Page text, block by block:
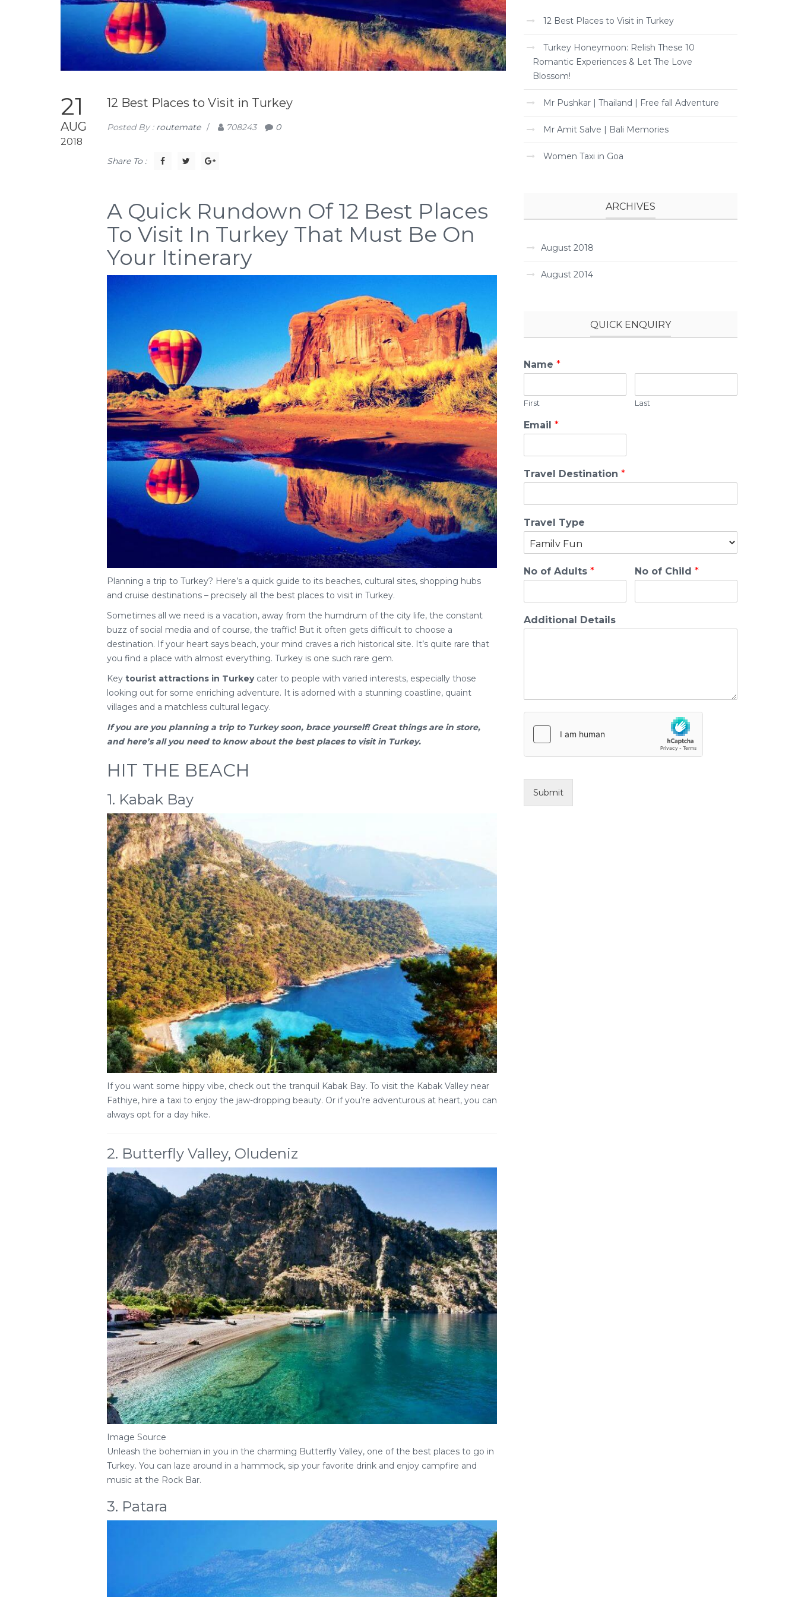
21
AUG
2018
12 Best Places to Visit in Turkey
Posted By : routemate / 708243 0
Share To :
A Quick Rundown Of 12 Best Places
To Visit In Turkey That Must Be On
Your Itinerary
Planning a trip to Turkey? Here’s a quick guide to its beaches, cultural sites, shopping hubs
and cruise destinations – precisely all the best places to visit in Turkey.
Sometimes all we need is a vacation, away from the humdrum of the city life, the constant
buzz of social media and of course, the traffic! But it often gets difficult to choose a
destination. If your heart says beach, your mind craves a rich historical site. It’s quite rare that
you find a place with almost everything. Turkey is one such rare gem.
Key tourist attractions in Turkeycater to people with varied interests, especially those
looking out for some enriching adventure. It is adorned with a stunning coastline, quaint
villages and a matchless cultural legacy.
If you are you planning a trip to Turkeysoon, brace yourself! Great things are in store,
and here’s all you need to know about the best places to visit in Turkey.
HIT THE BEACH
1. Kabak Bay
If you want some hippy vibe, check out the tranquil Kabak Bay. To visit the Kabak Valley near
Fathiye, hire a taxi to enjoy the jaw-dropping beauty. Or if you’re adventurous at heart, you can
always opt for a day hike.
2. Butterfly Valley, Oludeniz
Image Source
Unleash the bohemian in you in the charming Butterfly Valley, one of the best places to go in
Turkey. You can laze around in a hammock, sip your favorite drink and enjoy campfire and
music at the Rock Bar.
3. Patara
12 Best Places to Visit in Turkey
Turkey Honeymoon: Relish These 10
Romantic Experiences & Let The Love
Blossom!
Mr Pushkar | Thailand | Free fall Adventure
Mr Amit Salve | Bali Memories
Women Taxi in Goa
ARCHIVES
August 2018
August 2014
QUICK ENQUIRY
Name *
First Last
Email *
Travel Destination *
Travel Type
No of Adults * No of Child*
Additional Details
Submit